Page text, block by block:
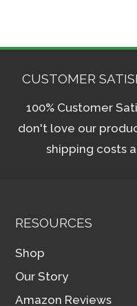
CUSTOMER
100% Customer
don't love our
shipping costs
RESOURCES
Shop
Our Story
Amazon Reviews